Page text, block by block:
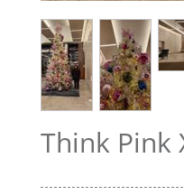
Think Pink